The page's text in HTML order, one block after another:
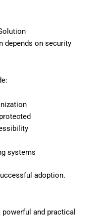
depends on security
systems
adoption.
and practical